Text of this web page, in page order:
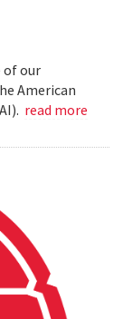
of our
American
read more